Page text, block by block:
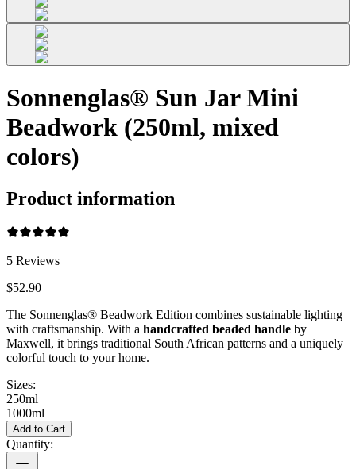
Sonnenglas® Sun Jar Mini
Beadwork (250ml, mixed
colors)
Product information
5 Reviews
$52.90
The Sonnenglas® Beadwork Edition combines sustainable lighting
with craftsmanship. With a handcrafted beaded handle by
Maxwell, it brings traditional South African patterns and a uniquely
colorful touch to your home.
Sizes:
250ml
1000ml
Add to Cart
Quantity: